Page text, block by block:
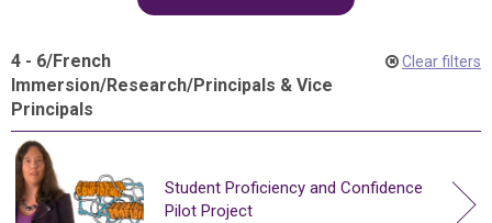
4 - 6/French
Immersion/Research/Principals & Vice
Principals
Clear filters
Student Proficiency and Confidence
Pilot Project